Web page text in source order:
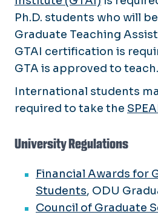
Ph.D. students who will
Graduate Teaching
GTAI certification is
GTA is approved to teach.
International students
required to take the
University Regulations
Financial Awards for
Students, ODU
Council of Graduate